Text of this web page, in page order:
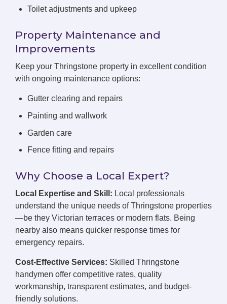
Toilet adjustments and upkeep
Property Maintenance and
Improvements
Keep your Thringstone property in excellent condition
with ongoing maintenance options:
Gutter clearing and repairs
Painting and wallwork
Garden care
Fence fitting and repairs
Why Choose a Local Expert?
Local Expertise and Skill: Local professionals
understand the unique needs of Thringstone properties
—be they Victorian terraces or modern flats. Being
nearby also means quicker response times for
emergency repairs.
Cost-Effective Services: Skilled Thringstone
handymen offer competitive rates, quality
workmanship, transparent estimates, and budget-
friendly solutions.